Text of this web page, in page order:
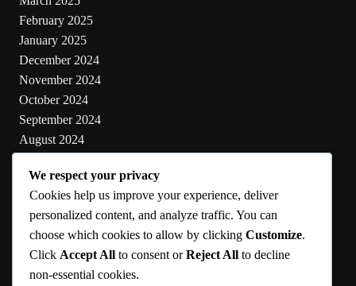
February 2025
January 2025
December 2024
November 2024
October 2024
September 2024
August 2024
June 2024
May 2024
Categories
We respect your privacy
Cookies help us improve your experience, deliver
personalized content, and analyze traffic. You can
choose which cookies to allow by clicking Customize.
Click Accept All to consent orReject All to decline
non-essential cookies.